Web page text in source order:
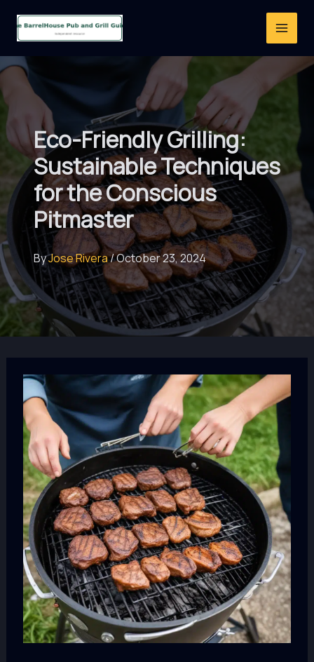
Eco-Friendly Grilling:
Sustainable Techniques
for the Conscious
Pitmaster
ByJose Rivera/October 23, 2024